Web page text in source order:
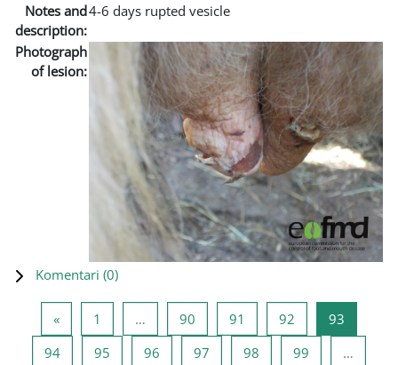
Notes and
description:
4-6 days rupted vesicle
Photograph
of lesion:
Komentari (0)
«Prethodna stranica
1 … 90 Stranica 90
91 Stranica 91
92 Stranica 92
93
94Stranica 94
95 Stranica 95
96 Stranica 96
97 Stranica 97
98 Stranica 98
99
…